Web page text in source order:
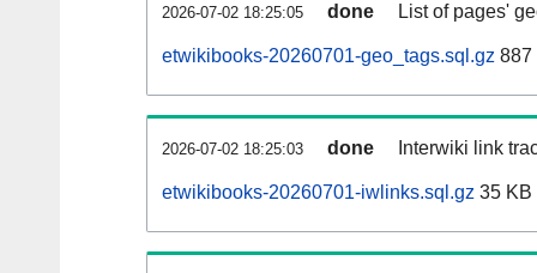
2026-07-02 18:25:05 done List of pages'
etwikibooks-20260701-geo_tags.sql.gz 887
2026-07-02 18:25:03 done Interwiki link
etwikibooks-20260701-iwlinks.sql.gz 35 KB